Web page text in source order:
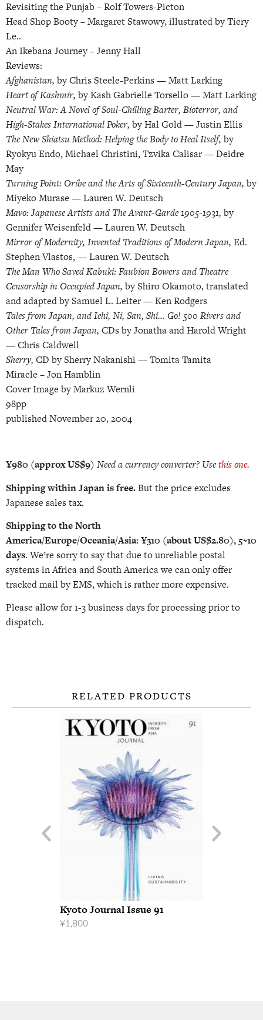
Revisiting the Punjab –Rolf Towers-Picton
Head Shop Booty –Margaret Stawowy, illustrated by Tiery
Le..
An Ikebana Journey –Jenny Hall
Reviews:
Afghanistan, by Chris Steele-Perkins — Matt Larking
Heart of Kashmir, by Kash Gabrielle Torsello — Matt Larking
Neutral War: A Novel of Soul-Chilling Barter, Bioterror, and
High-Stakes International Poker, by Hal Gold — Justin Ellis
The New Shiatsu Method: Helping the Body to Heal Itself, by
Ryokyu Endo, Michael Christini, Tzvika Calisar — Deidre
May
Turning Point: Oribe and the Arts of Sixteenth-Century Japan, by
Miyeko Murase — Lauren W. Deutsch
Mavo: Japanese Artists and The Avant-Garde 1905-1931, by
Gennifer Weisenfeld — Lauren W. Deutsch
Mirror of Modernity, Invented Traditions of Modern Japan, Ed.
Stephen Vlastos, — Lauren W. Deutsch
The Man Who Saved Kabuki: Faubion Bowers and Theatre
Censorship in Occupied Japan, by Shiro Okamoto, translated
and adapted by Samuel L. Leiter — Ken Rodgers
Tales from Japan, and Ichi, Ni, San, Shi… Go! 500 Rivers and
Other Tales from Japan, CDs by Jonatha and Harold Wright
— Chris Caldwell
Sherry, CD by Sherry Nakanishi — Tomita Tamita
Miracle –Jon Hamblin
Cover Image by Markuz Wernli
98pp
published November 20, 2004
¥980 (approx US$9) Need a currency converter? Usethis one.
Shipping within Japan is free.But the price excludes
Japanese sales tax.
Shippingto the North
America/Europe/Oceania/Asia:¥310 (about US$2.80), 5~10
days. We’re sorry to say that due to unreliable postal
systems in Africa and South America we can only offer
tracked mail by EMS, which is rather more expensive.
Please allow for 1-3 business days for processing prior to
dispatch.
RELATED PRODUCTS
Kyoto Journal Issue 91
¥1,800